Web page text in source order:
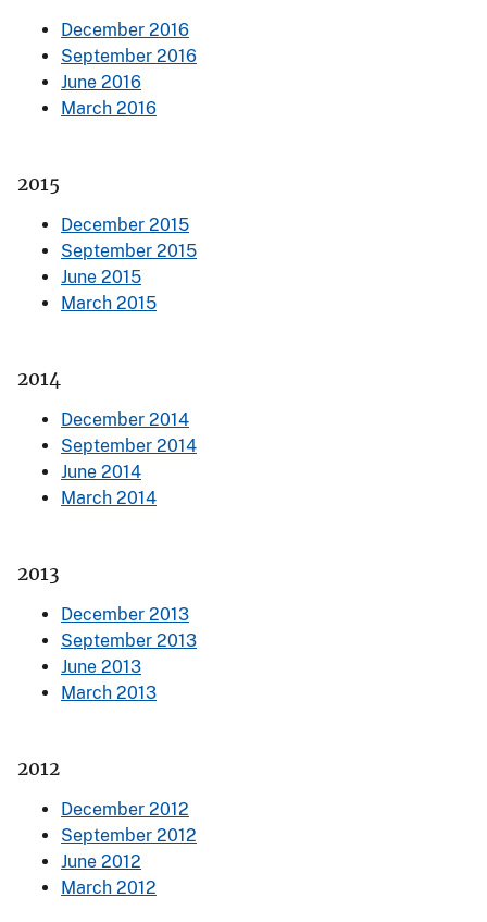
December 2016
September 2016
June 2016
March 2016
2015
December 2015
September 2015
June 2015
March 2015
2014
December 2014
September 2014
June 2014
March 2014
2013
December 2013
September 2013
June 2013
March 2013
2012
December 2012
September 2012
June 2012
March 2012